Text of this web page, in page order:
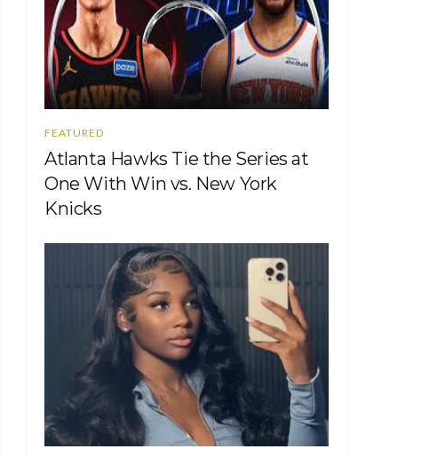
FEATURED
Atlanta Hawks Tie the Series at
One With Win vs. New York
Knicks